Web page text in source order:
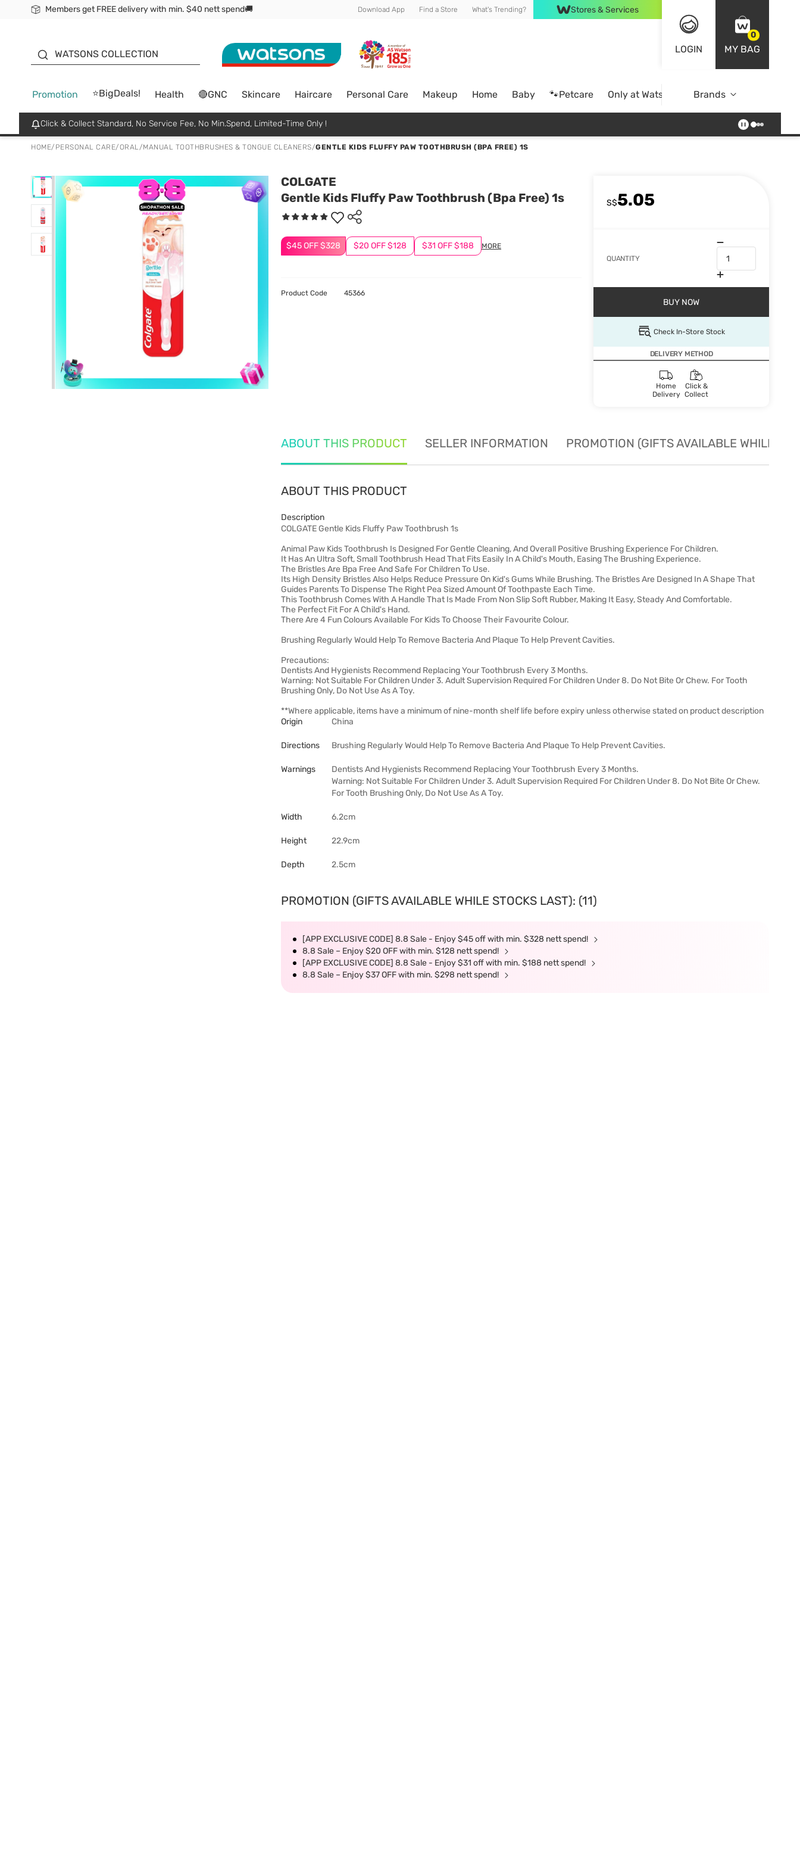
Members get FREE delivery with min. $40 nett spend🚚 Download App Find a Store What's Trending? Stores & Services
LOGIN
0
MY BAG
WATSONS COLLECTION
Promotion ⭐BigDeals! Health 🔴GNC Skincare Haircare Personal Care Makeup Home Baby 🐾Petcare Only at Watsons Online Exclusive
Brands
Click & Collect Standard, No Service Fee, No Min.Spend, Limited-Time Only !
HOME/ PERSONAL CARE/ORAL/MANUAL TOOTHBRUSHES & TONGUE CLEANERS/GENTLE KIDS FLUFFY PAW TOOTHBRUSH (BPA FREE) 1S
COLGATE
Gentle Kids Fluffy Paw Toothbrush (Bpa Free) 1s
$45 OFF $328 $20 OFF $128 $31 OFF $188 MORE
S$5.05
QUANTITY
BUY NOW
Check In-Store Stock
DELIVERY METHOD
Home
Delivery
Click &
Collect
Product Code 45366
ABOUT THIS PRODUCT SELLER INFORMATION PROMOTION (GIFTS AVAILABLE WHILE
ABOUT THIS PRODUCT
Description
COLGATE Gentle Kids Fluffy Paw Toothbrush 1s
Animal Paw Kids Toothbrush Is Designed For Gentle Cleaning, And Overall Positive Brushing Experience For Children.
It Has An Ultra Soft, Small Toothbrush Head That Fits Easily In A Child's Mouth, Easing The Brushing Experience.
The Bristles Are Bpa Free And Safe For Children To Use.
Its High Density Bristles Also Helps Reduce Pressure On Kid's Gums While Brushing. The Bristles Are Designed In A Shape That
Guides Parents To Dispense The Right Pea Sized Amount Of Toothpaste Each Time.
This Toothbrush Comes With A Handle That Is Made From Non Slip Soft Rubber, Making It Easy, Steady And Comfortable.
The Perfect Fit For A Child's Hand.
There Are 4 Fun Colours Available For Kids To Choose Their Favourite Colour.
Brushing Regularly Would Help To Remove Bacteria And Plaque To Help Prevent Cavities.
Precautions:
Dentists And Hygienists Recommend Replacing Your Toothbrush Every 3 Months.
Warning: Not Suitable For Children Under 3. Adult Supervision Required For Children Under 8. Do Not Bite Or Chew. For Tooth
Brushing Only, Do Not Use As A Toy.
**Where applicable, items have a minimum of nine-month shelf life before expiry unless otherwise stated on product description
Origin
China
Directions Brushing Regularly Would Help To Remove Bacteria And Plaque To Help Prevent Cavities.
Warnings
Dentists And Hygienists Recommend Replacing Your Toothbrush Every 3 Months.
Warning: Not Suitable For Children Under 3. Adult Supervision Required For Children Under 8. Do Not Bite Or Chew.
For Tooth Brushing Only, Do Not Use As A Toy.
Width 6.2cm
Height 22.9cm
Depth 2.5cm
PROMOTION (GIFTS AVAILABLE WHILE STOCKS LAST): (11)
[APP EXCLUSIVE CODE] 8.8 Sale - Enjoy $45 off with min. $328 nett spend!
8.8 Sale – Enjoy $20 OFF with min. $128 nett spend!
[APP EXCLUSIVE CODE] 8.8 Sale - Enjoy $31 off with min. $188 nett spend!
8.8 Sale – Enjoy $37 OFF with min. $298 nett spend!